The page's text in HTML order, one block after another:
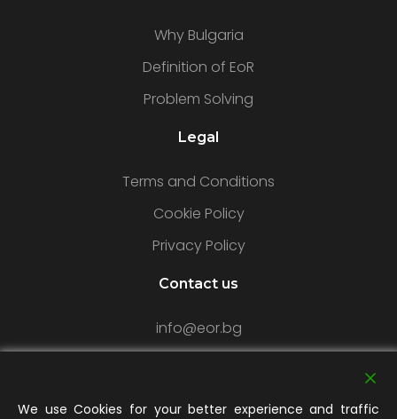
Why Bulgaria
Definition of EoR
Problem Solving
Legal
Terms and Conditions
Cookie Policy
Privacy Policy
Contact us
info@eor.bg
We use Cookies for your better experience and traffic